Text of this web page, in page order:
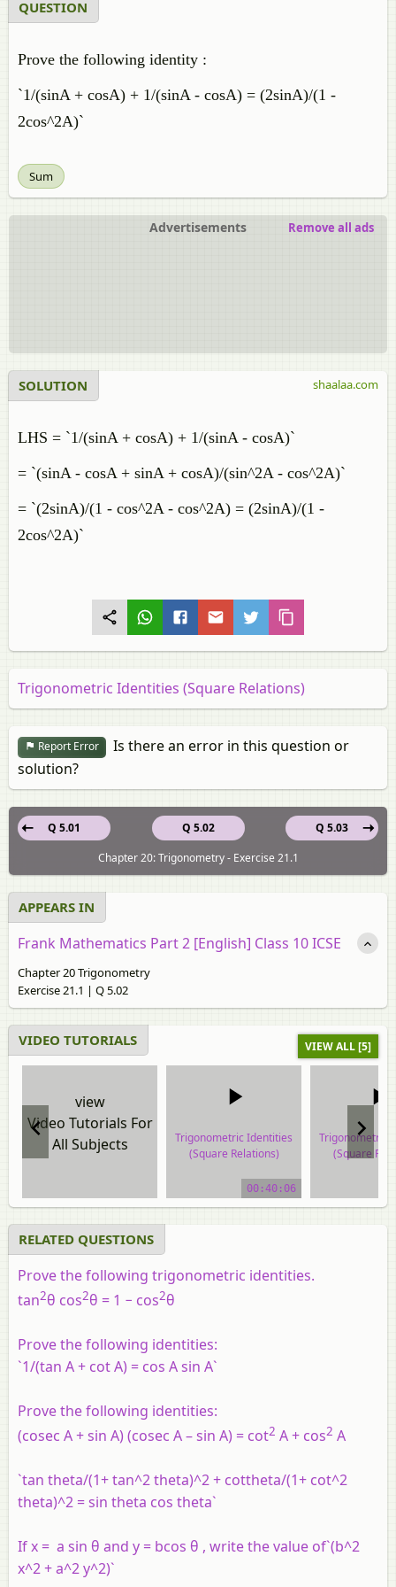
QUESTION
Prove the following identity :
`1/(sinA + cosA) + 1/(sinA - cosA) = (2sinA)/(1 -
2cos^2A)`
Sum
Advertisements Remove all ads
SOLUTION
LHS = `1/(sinA + cosA) + 1/(sinA - cosA)`
= `(sinA - cosA + sinA + cosA)/(sin^2A - cos^2A)`
= `(2sinA)/(1 - cos^2A - cos^2A) = (2sinA)/(1 -
2cos^2A)`
shaalaa.com
Trigonometric Identities (Square Relations)
Report Error
Is there an error in this question or
solution?
Q 5.02
Q 5.01
Q 5.03
Chapter 20: Trigonometry - Exercise 21.1
APPEARS IN
Frank Mathematics Part 2 [English] Class 10 ICSE
Chapter 20 Trigonometry
Exercise 21.1 | Q 5.02
VIDEO TUTORIALS VIEW ALL [5]
view
Video Tutorials For
All Subjects
Trigonometric Identities
(Square Relations)
video tutorial00:40:06
Trigonometric
(Square
RELATED QUESTIONS
Prove the following trigonometric identities.
tan2θ cos2θ = 1 − cos2θ
Prove the following identities:
`1/(tan A + cot A) = cos A sin A`
Prove the following identities:
(cosec A + sin A) (cosec A – sin A) = cot2 A + cos2 A
`tan theta/(1+ tan^2 theta)^2 + cottheta/(1+ cot^2
theta)^2 = sin theta cos theta`
If x = a sin θ and y = bcos θ , write the value of`(b^2
x^2 + a^2 y^2)`